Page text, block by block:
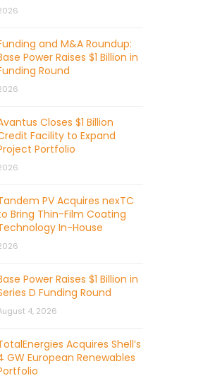
and M&A Roundup:
Power Raises $1 Billion in
Round
Closes $1 Billion
Facility to Expand
Portfolio
PV Acquires nexTC
Bring Thin-Film Coating
In-House
Power Raises $1 Billion in
D Funding Round
4, 2026
Acquires Shell’s
GW European Renewables